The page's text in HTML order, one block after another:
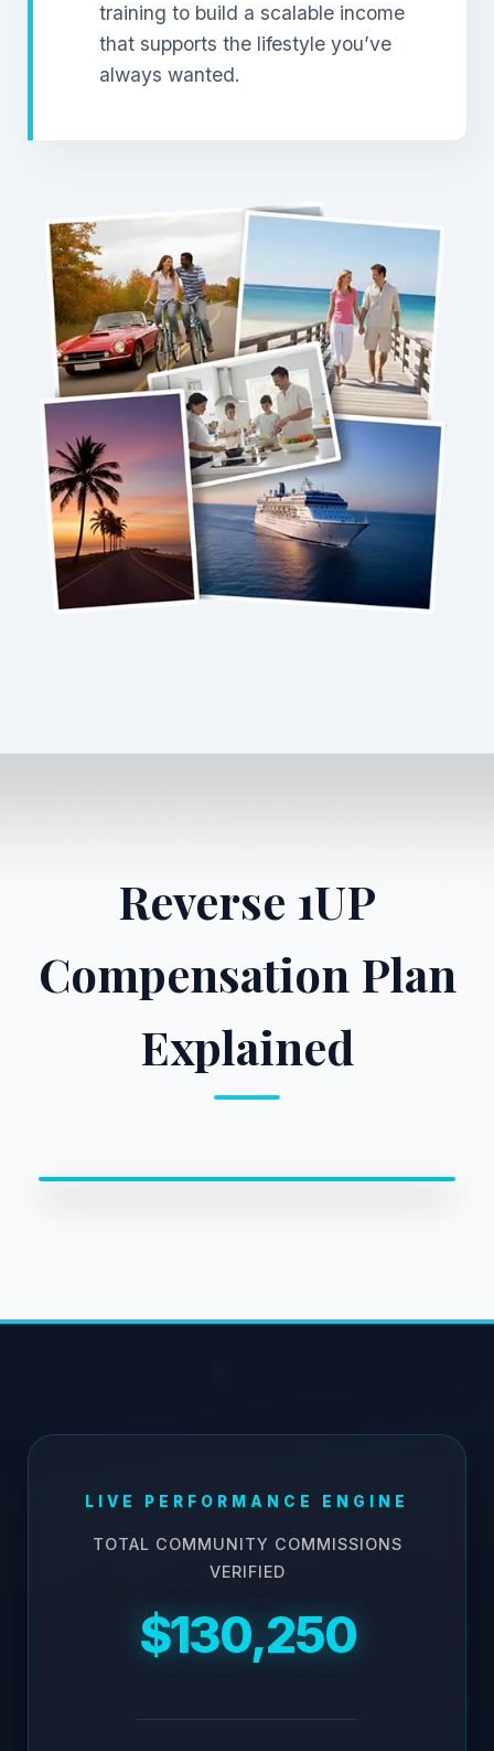
training to build a scalable income
that supports the lifestyle you’ve
always wanted.
Reverse 1UP
Compensation Plan
Explained
LIVE PERFORMANCE ENGINE
TOTAL COMMUNITY COMMISSIONS
VERIFIED
$130,250